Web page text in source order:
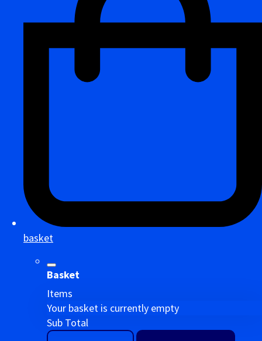
basket
Basket
Items
Your basket is currently empty
Sub Total